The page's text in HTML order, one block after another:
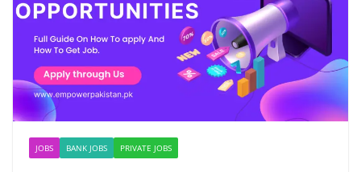
JOBS BANK JOBS PRIVATE JOBS